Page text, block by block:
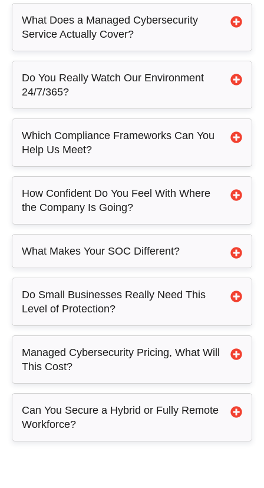
What Does a Managed Cybersecurity
Service Actually Cover?
Do You Really Watch Our Environment
24/7/365?
Which Compliance Frameworks Can You
Help Us Meet?
How Confident Do You Feel With Where
the Company Is Going?
What Makes Your SOC Different?
Do Small Businesses Really Need This
Level of Protection?
Managed Cybersecurity Pricing, What Will
This Cost?
Can You Secure a Hybrid or Fully Remote
Workforce?